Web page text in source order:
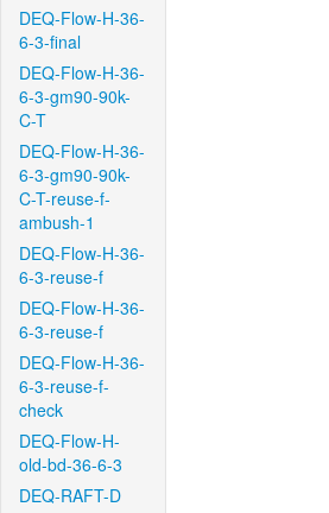
DEQ-Flow-H-36-
6-3-final
DEQ-Flow-H-36-
6-3-gm90-90k-
C-T
DEQ-Flow-H-36-
6-3-gm90-90k-
C-T-reuse-f-
ambush-1
DEQ-Flow-H-36-
6-3-reuse-f
DEQ-Flow-H-36-
6-3-reuse-f
DEQ-Flow-H-36-
6-3-reuse-f-
check
DEQ-Flow-H-
old-bd-36-6-3
DEQ-RAFT-D